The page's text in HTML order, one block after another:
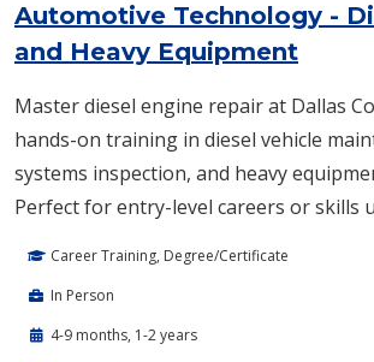
Automotive Technology -
and Heavy Equipment
Master diesel engine repair at Dallas
hands-on training in diesel vehicle
systems inspection, and heavy
Perfect for entry-level careers or skills
Career Training, Degree/Certificate
In Person
4-9 months, 1-2 years